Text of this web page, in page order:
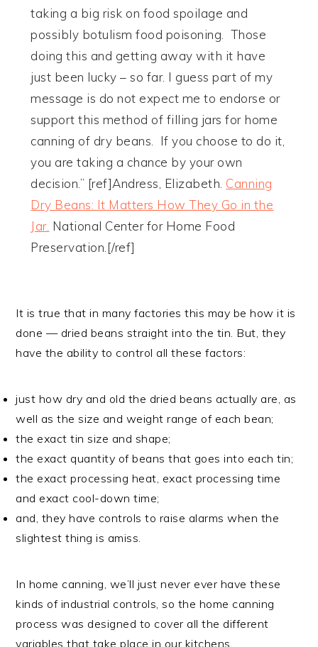
taking a big risk on food spoilage and
possibly botulism food poisoning. Those
doing this and getting away with it have
just been lucky – so far. I guess part of my
message is do not expect me to endorse or
support this method of filling jars for home
canning of dry beans. If you choose to do it,
you are taking a chance by your own
decision.” [ref]Andress, Elizabeth. Canning
Dry Beans: It Matters How They Go in the
Jar. National Center for Home Food
Preservation.[/ref]
It is true that in many factories this may be how it is
done — dried beans straight into the tin. But, they
have the ability to control all these factors:
just how dry and old the dried beans actually are, as
well as the size and weight range of each bean;
the exact tin size and shape;
the exact quantity of beans that goes into each tin;
the exact processing heat, exact processing time
and exact cool-down time;
and, they have controls to raise alarms when the
slightest thing is amiss.
In home canning, we’ll just never ever have these
kinds of industrial controls, so the home canning
process was designed to cover all the different
variables that take place in our kitchens.